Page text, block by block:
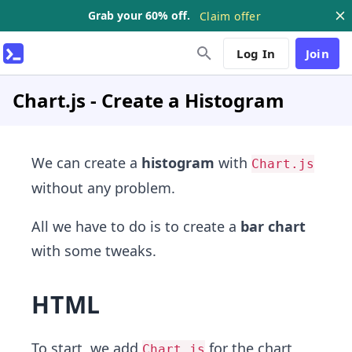
Grab your 60% off. Claim offer
Log In Join
Chart.js - Create a Histogram
We can create a histogram with Chart.js
without any problem.
All we have to do is to create a bar chart
with some tweaks.
HTML
To start, we add for the chart